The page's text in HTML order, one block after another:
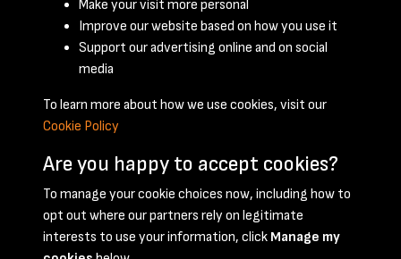
April 1958 - page 1
Terms & Conditions Privacy Policy Cookie Policy
Make your visit more personal
Improve our website based on how you use it
Support our advertising online and on social
media
To learn more about how we use cookies, visit our
Cookie Policy
Are you happy to accept cookies?
To manage your cookie choices now, including how to
opt out where our partners rely on legitimate
interests to use your information, click Manage my